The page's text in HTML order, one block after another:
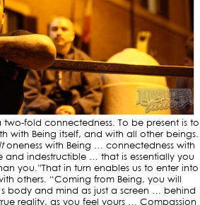
fold connectedness. To be present is to
with Being itself, and with all other beings.
oneness with Being … connectedness with
and indestructible … that is essentially you
you.”That in turn enables us to enter into
others. “Coming from Being, you will
body and mind as just a screen … behind
reality, as you feel yours … Compassion